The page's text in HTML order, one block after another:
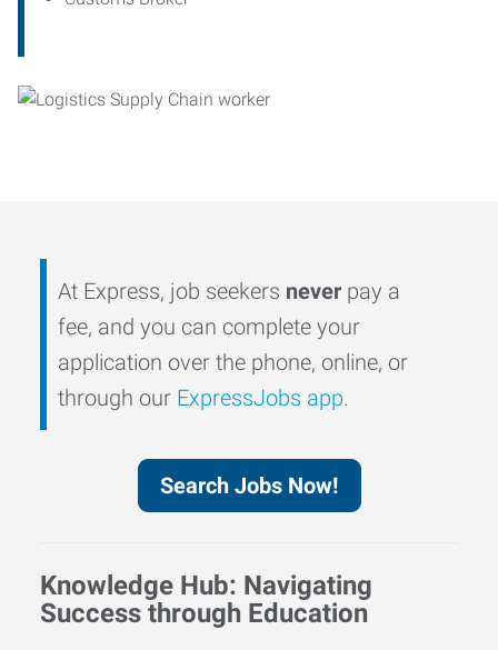
At Express, job seekers never pay a
fee, and you can complete your
application over the phone, online, or
through our ExpressJobs app.
Search Jobs Now!
Knowledge Hub: Navigating
Success through Education